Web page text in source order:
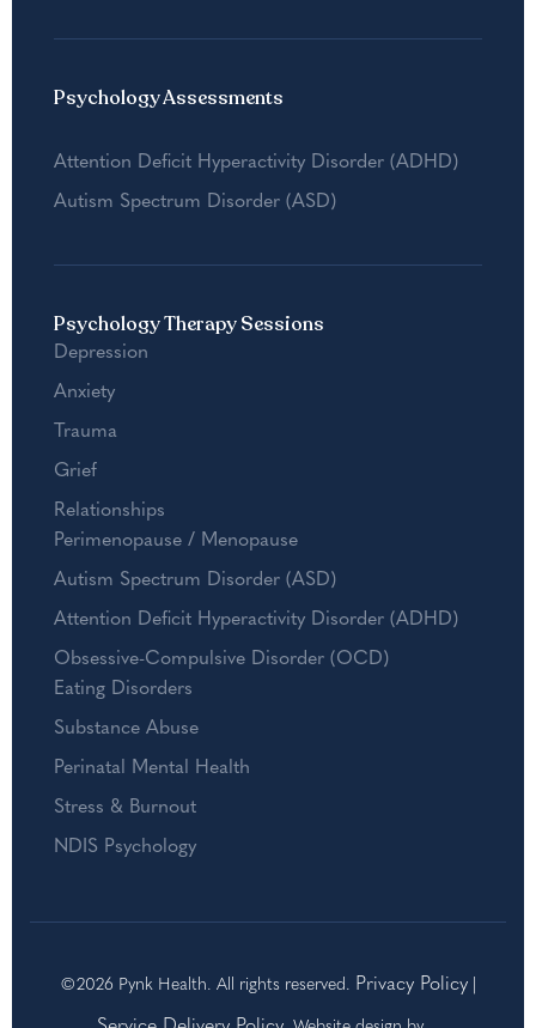
Psychology Assessments
Attention Deficit Hyperactivity Disorder (ADHD)
Autism Spectrum Disorder (ASD)
Psychology Therapy Sessions
Depression
Anxiety
Trauma
Grief
Relationships
Perimenopause / Menopause
Autism Spectrum Disorder (ASD)
Attention Deficit Hyperactivity Disorder (ADHD)
Obsessive-Compulsive Disorder (OCD)
Eating Disorders
Substance Abuse
Perinatal Mental Health
Stress & Burnout
NDIS Psychology
©2026 Pynk Health. All rights reserved. Privacy Policy